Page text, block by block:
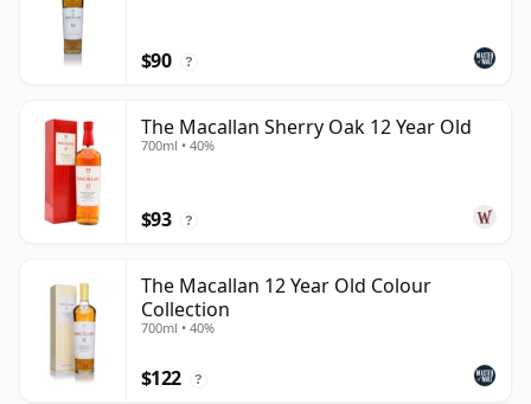
$90 ?
The Macallan Sherry Oak 12 Year Old
700ml • 40%
$93 ?
The Macallan 12 Year Old Colour
Collection
700ml • 40%
$122 ?